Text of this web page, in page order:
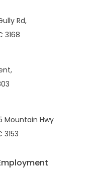
Rd,
3168
Mountain Hwy
3153